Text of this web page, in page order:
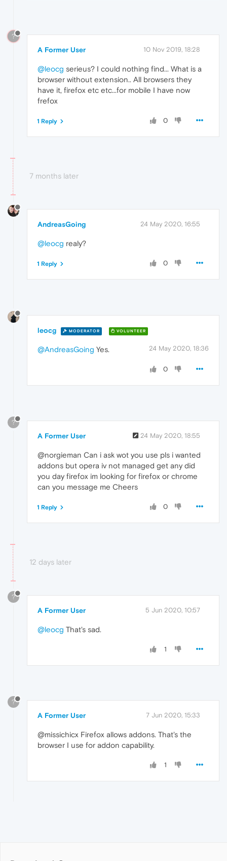
?
A Former User 10 Nov 2019, 18:28
@leocg serieus? I could nothing find... What is a
browser without extension.. All browsers they
have it, firefox etc etc...for mobile I have now
frefox
0
1 Reply
7 months later
AndreasGoing 24 May 2020, 16:55
@leocg realy?
0
1 Reply
leocg MODERATOR VOLUNTEER
24 May 2020, 18:36
@AndreasGoing Yes.
0
?
A Former User 24 May 2020, 18:55
@norgieman Can i ask wot you use pls i wanted
addons but opera iv not managed get any did
you day firefox im looking for firefox or chrome
can you message me Cheers
0
1 Reply
12 days later
?
A Former User 5 Jun 2020, 10:57
@leocg That's sad.
1
?
A Former User 7 Jun 2020, 15:33
@missichicx Firefox allows addons. That's the
browser I use for addon capability.
1